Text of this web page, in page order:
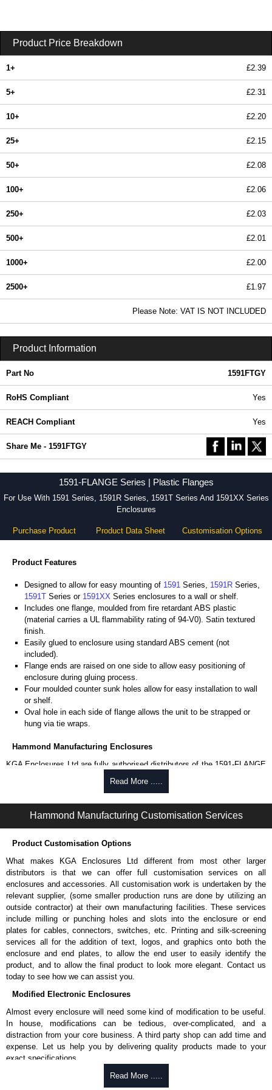
Product Price Breakdown
1+ £2.39
5+ £2.31
10+ £2.20
25+ £2.15
50+ £2.08
100+ £2.06
250+ £2.03
500+ £2.01
1000+ £2.00
2500+ £1.97
Please Note: VAT IS NOT INCLUDED
Product Information
Part No 1591FTGY
RoHS Compliant Yes
REACH Compliant Yes
Share Me - 1591FTGY
1591-FLANGE Series | Plastic Flanges
For Use With 1591 Series, 1591R Series, 1591T Series And 1591XX Series
Enclosures
Purchase Product Product Data Sheet Customisation Options
Product Features
Designed to allow for easy mounting of 1591 Series, 1591R Series,
1591T Series or 1591XX Series enclosures to a wall or shelf.
Includes one flange, moulded from fire retardant ABS plastic
(material carries a UL flammability rating of 94-V0). Satin textured
finish.
Easily glued to enclosure using standard ABS cement (not
included).
Flange ends are raised on one side to allow easy positioning of
enclosure during gluing process.
Four moulded counter sunk holes allow for easy installation to wall
or shelf.
Oval hole in each side of flange allows the unit to be strapped or
hung via tie wraps.
Hammond Manufacturing Enclosures
KGA Enclosures Ltd are fully authorised distributors of the 1591-FLANGE
entire Hammond Manufacturing Enclosures range at great competitive
Please remember, to always use approved distributors like KGA
approved suppliers assures you receive a genuine product.
To purchase a product, request a quote/lead time and for all other general
enquires, please use our contact form to contact us. We aim to respond
promptly to all enquires. Payment options include Bank Transfer, PayPal
and Credit/Debit cards. Unfortunately, we do not accept cash and
cheques.
Share This Product Range
Read More .....
Hammond Manufacturing Customisation Services
Product Customisation Options
What makes KGA Enclosures Ltd different from most other larger
distributors is that we can offer full customisation services on all
enclosures and accessories. All customisation work is undertaken by the
relevant supplier, (some smaller production runs are done by utilizing an
outside contractor) at their own manufacturing facilities. These services
include milling or punching holes and slots into the enclosure or end
plates for cables, connectors, switches, etc. Printing and silk-screening
services all for the addition of text, logos, and graphics onto both the
enclosure and end plates, to allow the end user to easily identify the
product, and to allow the final product to look more elegant. Contact us
today to see how we can assist you.
Modified Electronic Enclosures
Almost every enclosure will need some kind of modification to be useful.
In house, modifications can be tedious, over-complicated, and a
distraction from your core business. A third party shop can add time and
expense. Let us help you by delivering quality products made to your
exact specifications.
Why Use Hammond Manufacturing?
Read More .....